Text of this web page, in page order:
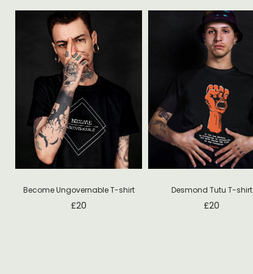
Become Ungovernable T-shirt
£20
Desmond Tutu T-shirt
£20